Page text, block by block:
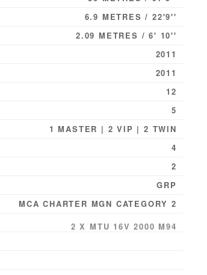
6.9 METRES / 22'9''
2.09 METRES / 6' 10''
2011
2011
12
5
1 MASTER | 2 VIP | 2 TWIN
4
2
GRP
MCA CHARTER MGN CATEGORY 2
2 X MTU 16V 2000 M94